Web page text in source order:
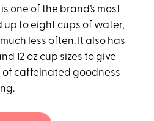
one of the brand’s most
to eight cups of water,
less often. It also has
12 oz cup sizes to give
of caffeinated goodness